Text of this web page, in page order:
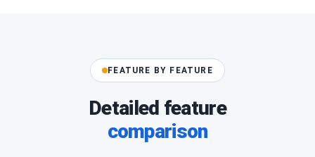
FEATURE BY FEATURE
Detailed feature
comparison